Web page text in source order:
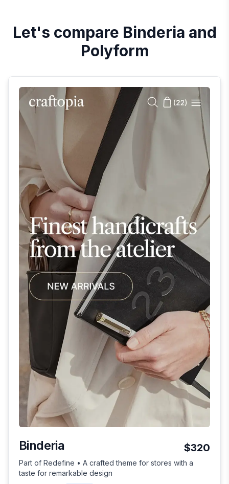
Let's compare Binderia and
Polyform
Binderia $320
Part of Redefine • A crafted theme for stores with a
taste for remarkable design